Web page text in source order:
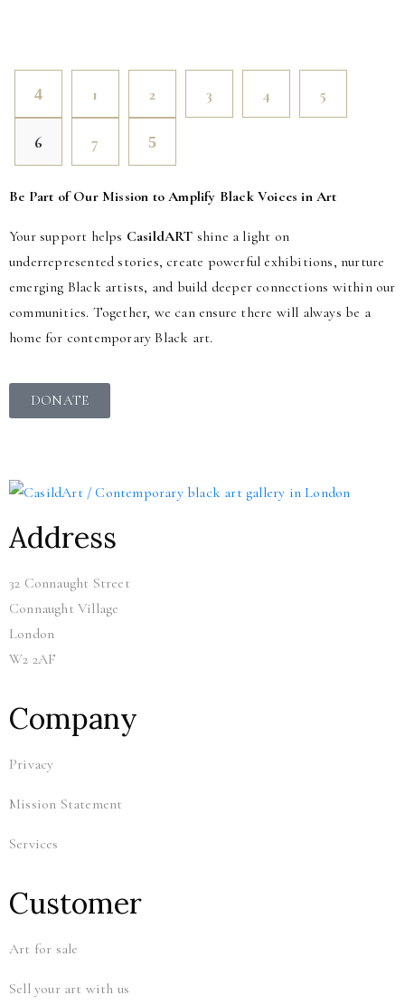
1 2 3 4 5
6 7
Be Part of Our Mission to Amplify Black Voices in Art
Your support helps CasildART shine a light on
underrepresented stories, create powerful exhibitions, nurture
emerging Black artists, and build deeper connections within our
communities. Together, we can ensure there will always be a
home for contemporary Black art.
DONATE
Address
32 Connaught Street
Connaught Village
London
W2 2AF
Company
Privacy
Mission Statement
Services
Customer
Art for sale
Sell your art with us